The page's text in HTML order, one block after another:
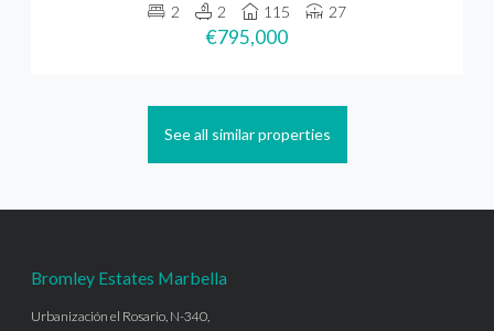
2
2 115 27
€795,000
See all similar properties
Bromley Estates Marbella
Urbanización el Rosario, N-340,